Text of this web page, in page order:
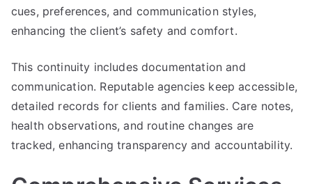
cues, preferences, and communication styles,
enhancing the client’s safety and comfort.
This continuity includes documentation and
communication. Reputable agencies keep accessible,
detailed records for clients and families. Care notes,
health observations, and routine changes are
tracked, enhancing transparency and accountability.